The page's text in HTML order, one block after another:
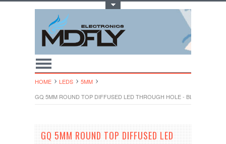
HOME LEDS
5MM
GQ 5MM ROUND TOP DIFFUSED LED THROUGH HOLE - BLUE - PACK
GQ 5MM ROUND TOP DIFFUSED LED